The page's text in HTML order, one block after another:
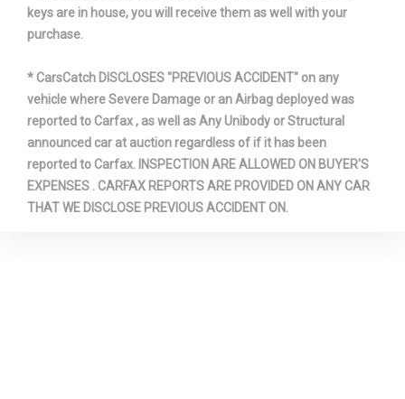
keys are in house, you will receive them as well with your
purchase.
* CarsCatch DISCLOSES "PREVIOUS ACCIDENT" on any
vehicle where Severe Damage or an Airbag deployed was
reported to Carfax , as well as Any Unibody or Structural
announced car at auction regardless of if it has been
reported to Carfax. INSPECTION ARE ALLOWED ON BUYER'S
EXPENSES . CARFAX REPORTS ARE PROVIDED ON ANY CAR
THAT WE DISCLOSE PREVIOUS ACCIDENT ON.